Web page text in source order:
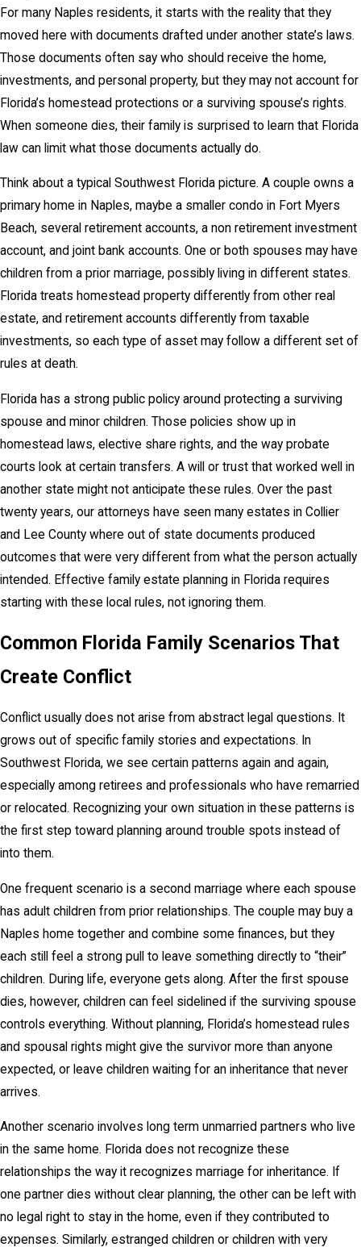
For many Naples residents, it starts with the reality that they
moved here with documents drafted under another state’s laws.
Those documents often say who should receive the home,
investments, and personal property, but they may not account for
Florida’s homestead protections or a surviving spouse’s rights.
When someone dies, their family is surprised to learn that Florida
law can limit what those documents actually do.
Think about a typical Southwest Florida picture. A couple owns a
primary home in Naples, maybe a smaller condo in Fort Myers
Beach, several retirement accounts, a non retirement investment
account, and joint bank accounts. One or both spouses may have
children from a prior marriage, possibly living in different states.
Florida treats homestead property differently from other real
estate, and retirement accounts differently from taxable
investments, so each type of asset may follow a different set of
rules at death.
Florida has a strong public policy around protecting a surviving
spouse and minor children. Those policies show up in
homestead laws, elective share rights, and the way probate
courts look at certain transfers. A will or trust that worked well in
another state might not anticipate these rules. Over the past
twenty years, our attorneys have seen many estates in Collier
and Lee County where out of state documents produced
outcomes that were very different from what the person actually
intended. Effective family estate planning in Florida requires
starting with these local rules, not ignoring them.
Common Florida Family Scenarios That
Create Conflict
Conflict usually does not arise from abstract legal questions. It
grows out of specific family stories and expectations. In
Southwest Florida, we see certain patterns again and again,
especially among retirees and professionals who have remarried
or relocated. Recognizing your own situation in these patterns is
the first step toward planning around trouble spots instead of
into them.
One frequent scenario is a second marriage where each spouse
has adult children from prior relationships. The couple may buy a
Naples home together and combine some finances, but they
each still feel a strong pull to leave something directly to “their”
children. During life, everyone gets along. After the first spouse
dies, however, children can feel sidelined if the surviving spouse
controls everything. Without planning, Florida’s homestead rules
and spousal rights might give the survivor more than anyone
expected, or leave children waiting for an inheritance that never
arrives.
Another scenario involves long term unmarried partners who live
in the same home. Florida does not recognize these
relationships the way it recognizes marriage for inheritance. If
one partner dies without clear planning, the other can be left with
no legal right to stay in the home, even if they contributed to
expenses. Similarly, estranged children or children with very